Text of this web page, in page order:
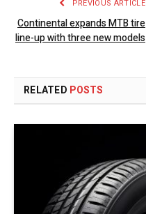
PREVIOUS ARTICLE
Continental expands MTB tire
line-up with three new models
RELATED POSTS